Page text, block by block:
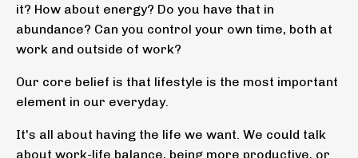
it? How about energy? Do you have that in
abundance? Can you control your own time, both at
work and outside of work?
Our core belief is that lifestyle is the most important
element in our everyday.
It's all about having the life we want. We could talk
about work-life balance, being more productive, or